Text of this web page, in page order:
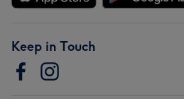
Keep in Touch